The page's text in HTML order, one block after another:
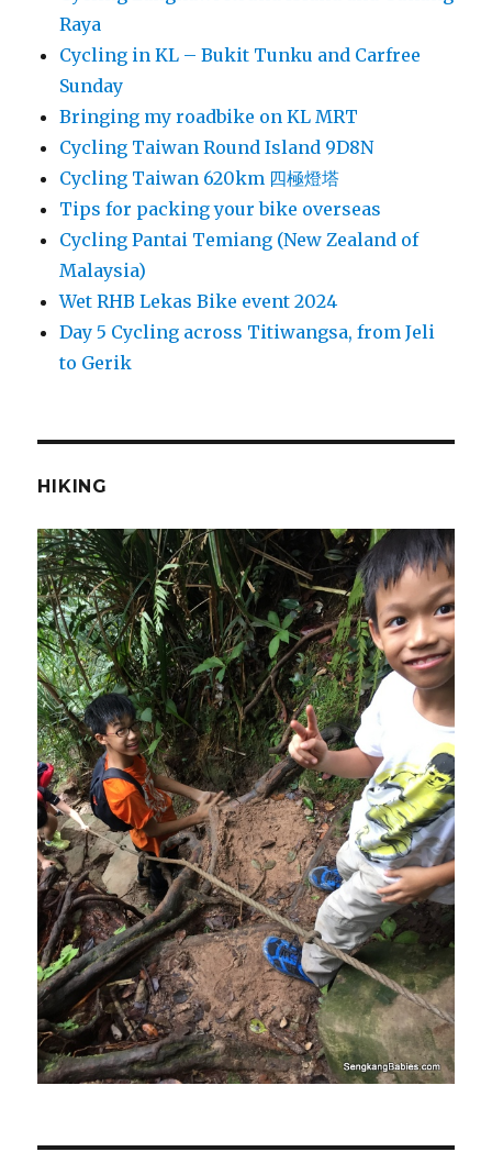
Raya
Cycling in KL – Bukit Tunku and Carfree
Sunday
Bringing my roadbike on KL MRT
Cycling Taiwan Round Island 9D8N
Cycling Taiwan 620km 四極燈塔
Tips for packing your bike overseas
Cycling Pantai Temiang (New Zealand of
Malaysia)
Wet RHB Lekas Bike event 2024
Day 5 Cycling across Titiwangsa, from Jeli
to Gerik
HIKING